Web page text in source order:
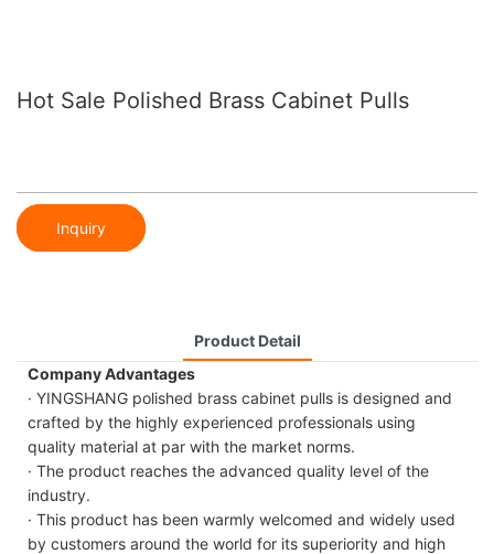
Hot Sale Polished Brass Cabinet Pulls
Inquiry
Product Detail
Company Advantages
· YINGSHANG polished brass cabinet pulls is designed and
crafted by the highly experienced professionals using
quality material at par with the market norms.
· The product reaches the advanced quality level of the
industry.
· This product has been warmly welcomed and widely used
by customers around the world for its superiority and high